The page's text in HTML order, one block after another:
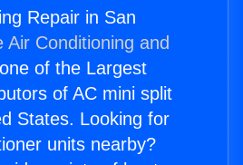
Repair in San
Air Conditioning and
of the Largest
of AC mini split
States. Looking for
units nearby?